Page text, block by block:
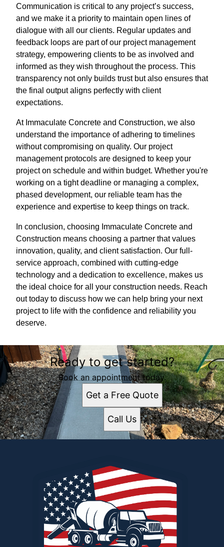
Communication is critical to any project’s success,
and we make it a priority to maintain open lines of
dialogue with all our clients. Regular updates and
feedback loops are part of our project management
strategy, empowering clients to be as involved and
informed as they wish throughout the process. This
transparency not only builds trust but also ensures that
the final output aligns perfectly with client
expectations.
At Immaculate Concrete and Construction, we also
understand the importance of adhering to timelines
without compromising on quality. Our project
management protocols are designed to keep your
project on schedule and within budget. Whether you're
working on a tight deadline or managing a complex,
phased development, our reliable team has the
experience and expertise to keep things on track.
In conclusion, choosing Immaculate Concrete and
Construction means choosing a partner that values
innovation, quality, and client satisfaction. Our full-
service approach, combined with cutting-edge
technology and a dedication to excellence, makes us
the ideal choice for all your construction needs. Reach
out today to discuss how we can help bring your next
project to life with the confidence and reliability you
deserve.
Ready to get started?
Book an appointment today.
Get a Free Quote
Call Us